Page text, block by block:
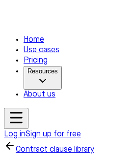
Home
Use cases
Pricing
Resources
About us
Log inSign up for free
Contract clause library